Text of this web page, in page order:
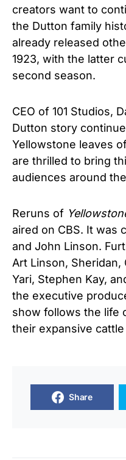
creators want to
the Dutton family
already released
1923, with the latter
second season.
CEO of 101 Studios,
Dutton story
Yellowstone leaves
are thrilled to bring
audiences around
Reruns of
aired on CBS. It was
and John Linson.
Art Linson, Sheridan,
Yari, Stephen Kay,
the executive
show follows the life
their expansive
Share